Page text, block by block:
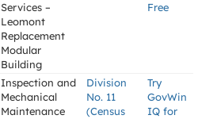
Services –
Leomont
Replacement
Modular
Building
Free
Inspection and
Mechanical
Maintenance
Division
No. 11
(Census
Try
GovWin
IQ for